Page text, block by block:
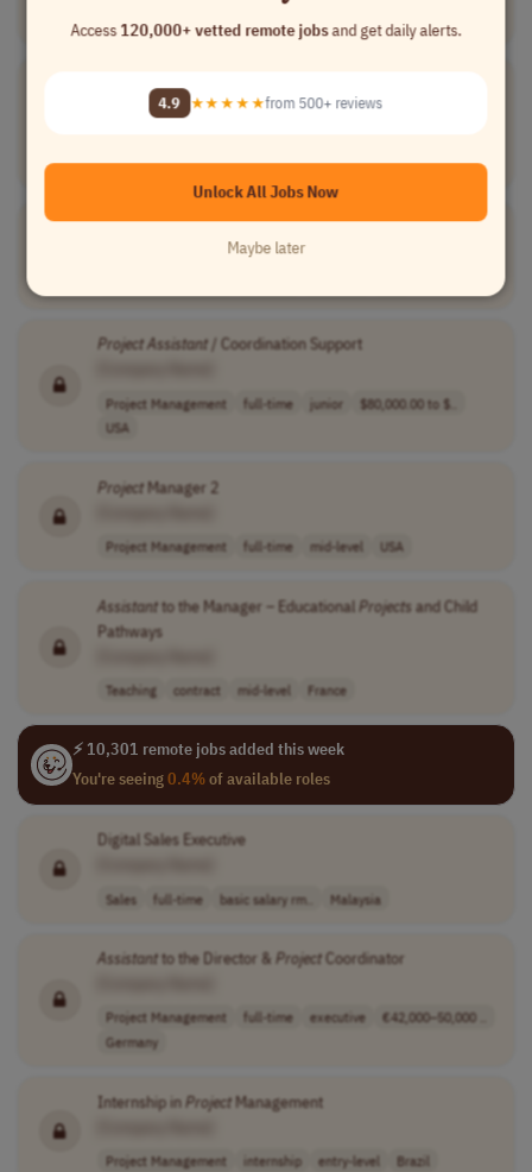
USA
[Company Name]
USA
AssistantProjectManager III
ProjectAssistant/ Coordination Support
Project Management full-time junior
$80,000.00 to $..
USA
ProjectManager 2
Project Management full-time mid-level USA
Assistantto the Manager – EducationalProjects and Child
Pathways
Teaching contract mid-level France
⚡ 10,301 remote jobs added this week
You're seeing0.4%of available roles
Digital Sales Executive
Sales full-time basic salary rm.. Malaysia
Assistantto the Director & ProjectCoordinator
Project Management full-time executive
€42,000–50,000 ..
Germany
Internship inProjectManagement
Project Management internship entry-level Brazil
Access120,000+ vetted remote jobsand get daily alerts.
4.9 ★★★★★from 500+ reviews
Unlock All Jobs Now
Maybe later